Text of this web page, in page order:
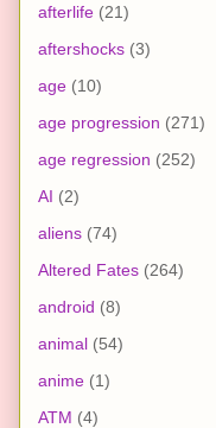
afterlife (21)
aftershocks (3)
age (10)
age progression (271)
age regression (252)
AI (2)
aliens (74)
Altered Fates (264)
android (8)
animal (54)
anime (1)
ATM (4)